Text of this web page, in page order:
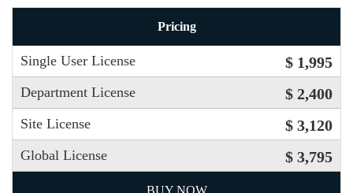
Pricing
Single User License $ 1,995
Department License $ 2,400
Site License $ 3,120
Global License $ 3,795
BUY NOW